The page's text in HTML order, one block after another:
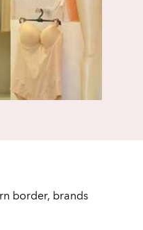
border, brands